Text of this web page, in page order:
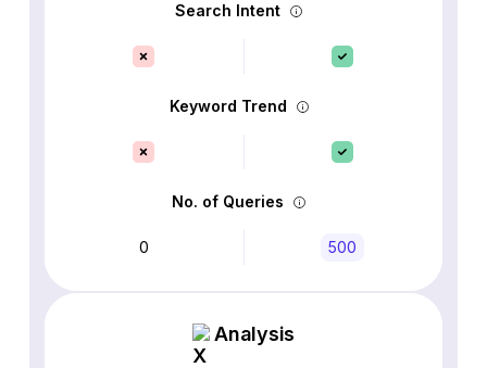
Search Intent
Keyword Trend
No. of Queries
0 500
Analysis